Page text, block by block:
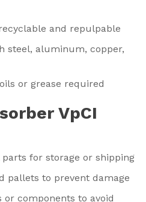
and repulpable
steel, aluminum, copper,
or grease required
VpCI
for storage or shipping
pallets to prevent damage
or components to avoid